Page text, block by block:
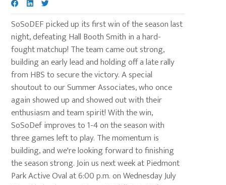
SoSoDEF picked up its first win of the season last
night, defeating Hall Booth Smith in a hard-
fought matchup! The team came out strong,
building an early lead and holding off a late rally
from HBS to secure the victory. A special
shoutout to our Summer Associates, who once
again showed up and showed out with their
enthusiasm and team spirit! With the win,
SoSoDef improves to 1-4 on the season with
three games left to play. The momentum is
building, and we're looking forward to finishing
the season strong. Join us next week at Piedmont
Park Active Oval at 6:00 p.m. on Wednesday July